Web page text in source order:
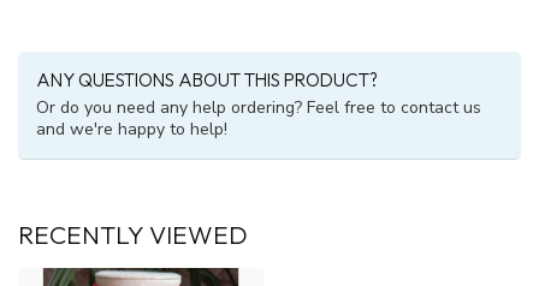
ANY QUESTIONS ABOUT THIS PRODUCT?
Or do you need any help ordering? Feel free to contact us
and we're happy to help!
RECENTLY VIEWED